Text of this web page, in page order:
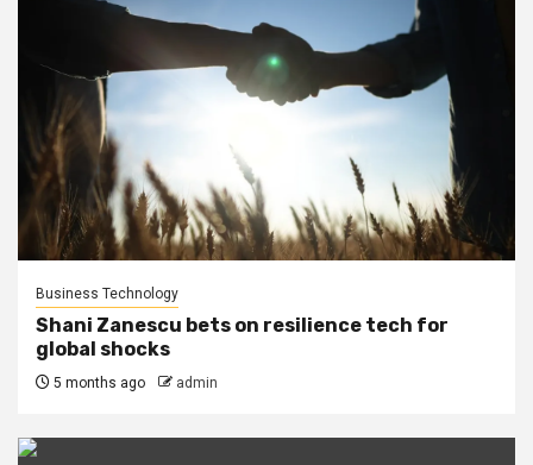
Business Technology
Shani Zanescu bets on resilience tech for
global shocks
5 months ago admin